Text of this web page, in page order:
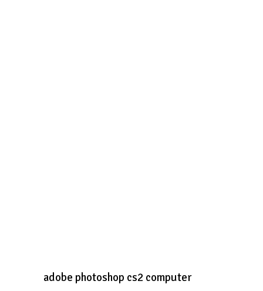
adobe photoshop cs2 computer